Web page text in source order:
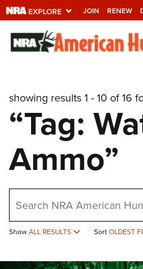
JOIN RENEW
Explore The NRA
Universe Of
Quick Links
NRA.ORG
Manage Your Membership
NRA Near You
Friends of NRA
State and Federal Gun Laws
NRA Online Training
showing results 1 - 10 of 16
“Tag:
Ammo”
ShowALL RESULTS SortOLDEST